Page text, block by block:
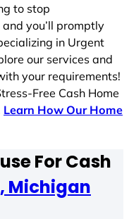
to stop
and you’ll promptly
in Urgent
our services and
your requirements!
Free Cash Home
Learn How Our Home
For Cash
Michigan